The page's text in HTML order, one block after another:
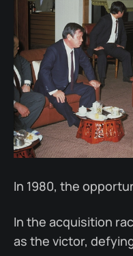
In 1980, the
In the acquisition
as the victor,